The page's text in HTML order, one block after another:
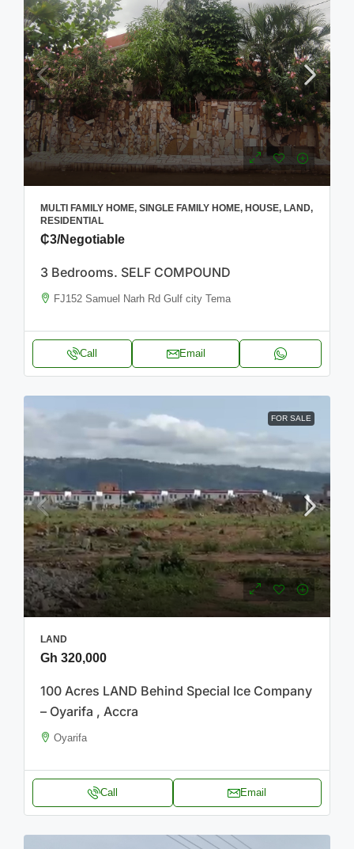
MULTI FAMILY HOME, SINGLE FAMILY HOME, HOUSE, LAND,
RESIDENTIAL
₵3/Negotiable
3 Bedrooms. SELF COMPOUND
FJ152 Samuel Narh Rd Gulf city Tema
Call Email
FOR SALE
LAND
Gh 320,000
100 Acres LAND Behind Special Ice Company
– Oyarifa , Accra
Oyarifa
Call Email